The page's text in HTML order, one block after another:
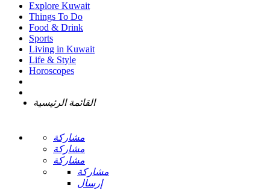
Explore Kuwait
Things To Do
Food & Drink
Sports
Living in Kuwait
Life & Style
Horoscopes
القائمة الرئيسية
مشاركة
مشاركة
مشاركة
مشاركة
إرسال